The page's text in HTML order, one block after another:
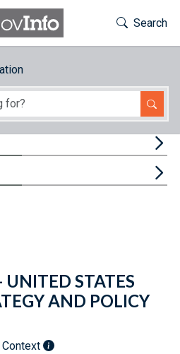
Toggle
Search
STATES
AND POLICY
Context